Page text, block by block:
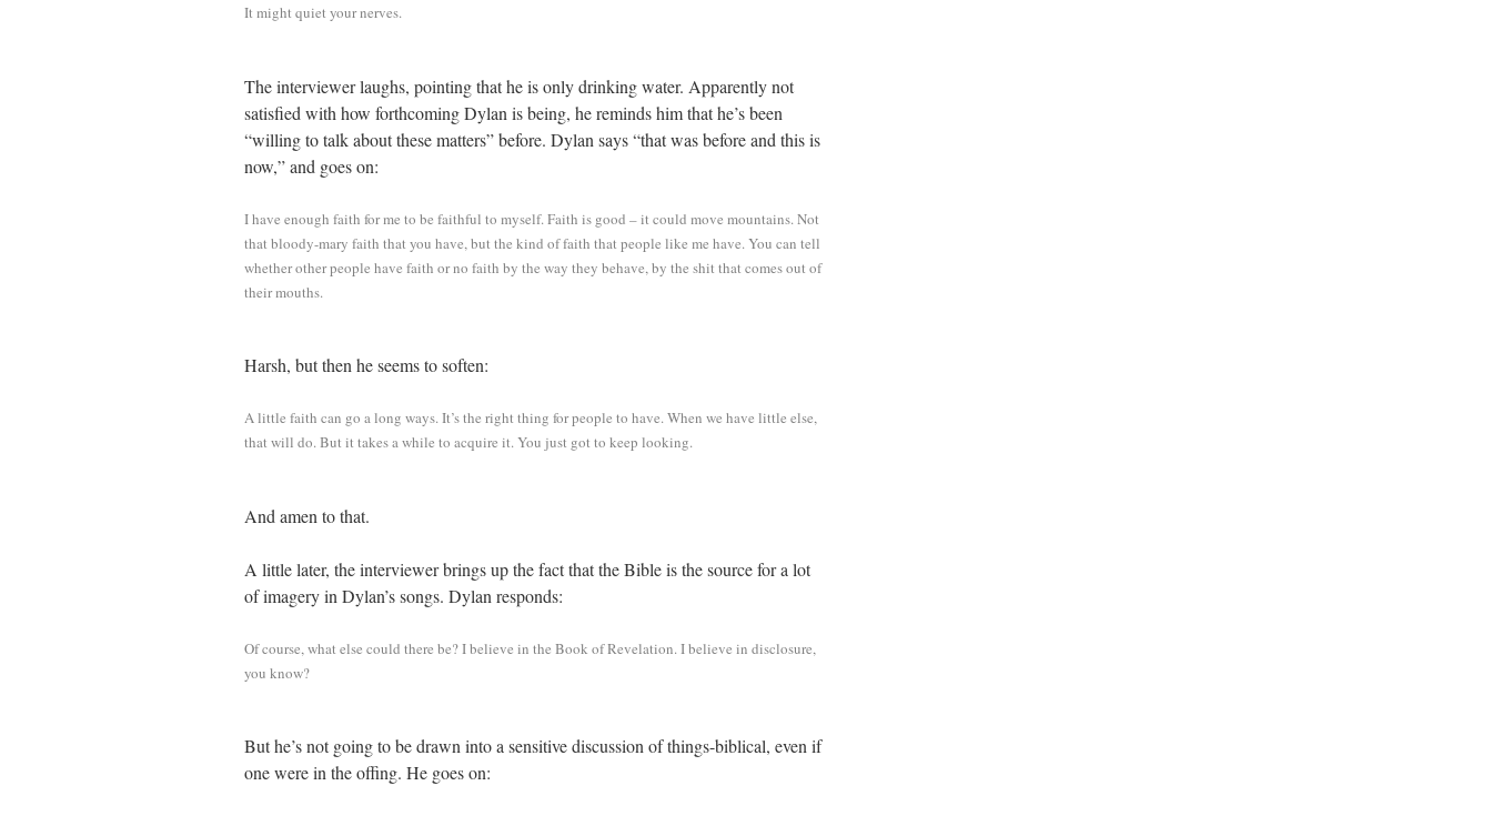
It might quiet your nerves.
The interviewer laughs, pointing that he is only drinking water. Apparently not
satisfied with how forthcoming Dylan is being, he reminds him that he’s been
“willing to talk about these matters” before. Dylan says “that was before and this is
now,” and goes on:
I have enough faith for me to be faithful to myself. Faith is good – it could move mountains. Not
that bloody-mary faith that you have, but the kind of faith that people like me have. You can tell
whether other people have faith or no faith by the way they behave, by the shit that comes out of
their mouths.
Harsh, but then he seems to soften:
A little faith can go a long ways. It’s the right thing for people to have. When we have little else,
that will do. But it takes a while to acquire it. You just got to keep looking.
And amen to that.
A little later, the interviewer brings up the fact that the Bible is the source for a lot
of imagery in Dylan’s songs. Dylan responds:
Of course, what else could there be? I believe in the Book of Revelation. I believe in disclosure,
you know?
But he’s not going to be drawn into a sensitive discussion of things-biblical, even if
one were in the offing. He goes on: